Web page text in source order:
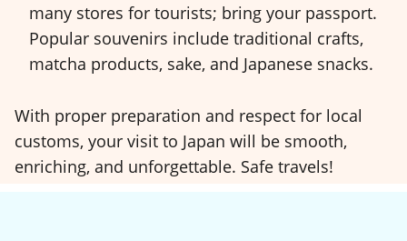
many stores for tourists; bring your passport.
Popular souvenirs include traditional crafts,
matcha products, sake, and Japanese snacks.
With proper preparation and respect for local
customs, your visit to Japan will be smooth,
enriching, and unforgettable. Safe travels!